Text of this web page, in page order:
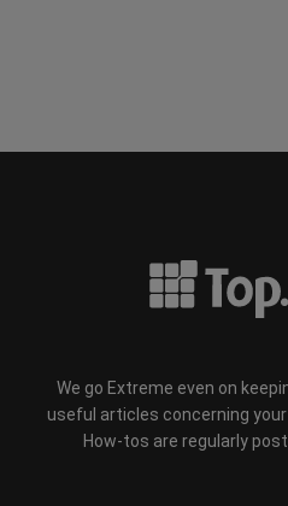
We go Extreme even on
useful articles concerning
How-tos are regularly